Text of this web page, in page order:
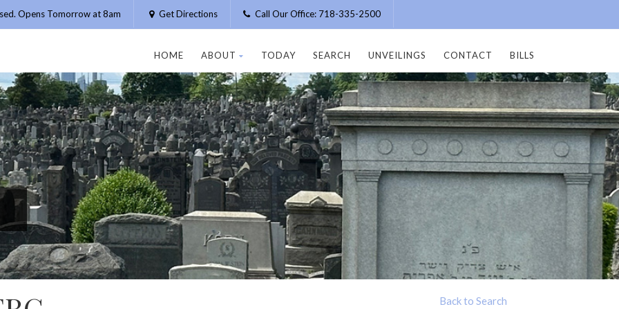
Opens Tomorrow at 8am Get Directions Call Our Office: 718-335-2500
HOME ABOUT TODAY SEARCH UNVEILINGS CONTACT BILLS
Back to Search